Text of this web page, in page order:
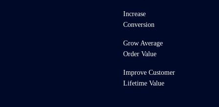
Increase
Conversion
Grow Average
Order Value
Improve Customer
Lifetime Value